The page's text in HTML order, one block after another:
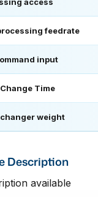
feedrate
input
Time
weight
Description
available